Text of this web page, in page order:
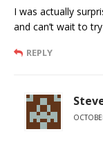
I was actually
and can’t wait to
REPLY